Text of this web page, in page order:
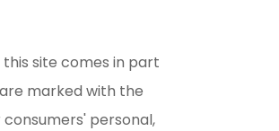
this site comes in part
marked with the
personal,